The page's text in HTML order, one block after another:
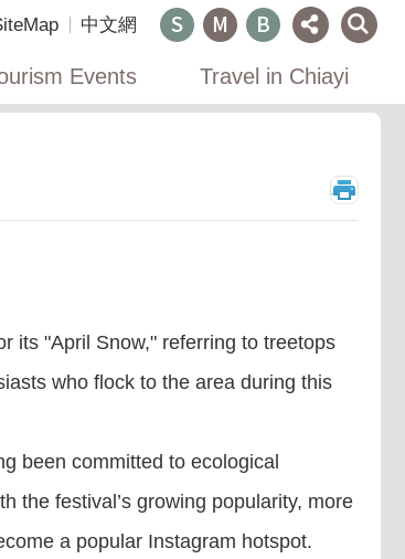
中文網
Events Travel in Chiayi
_
its "April Snow," referring to treetops
who flock to the area during this
been committed to ecological
the festival’s growing popularity, more
a popular Instagram hotspot.